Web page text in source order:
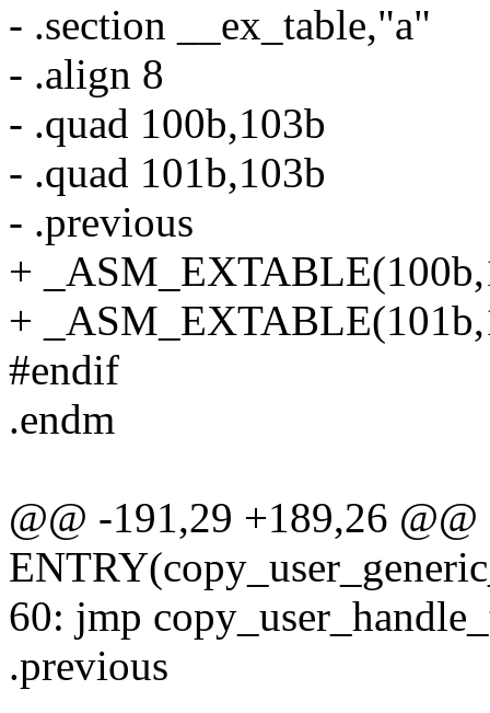
- .section __ex_table,"a"
- .align 8
- .quad 100b,103b
- .quad 101b,103b
- .previous
+
+
#endif
.endm
@@ -191,29 +189,26 @@
60: jmp
.previous